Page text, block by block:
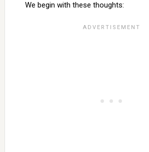
We begin with these thoughts: